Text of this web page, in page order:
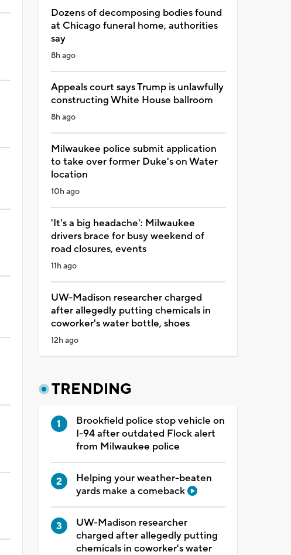
Dozens of decomposing bodies found
at Chicago funeral home, authorities
say
8h ago
Appeals court says Trump is unlawfully
constructing White House ballroom
8h ago
Milwaukee police submit application
to take over former Duke's on Water
location
10h ago
'It's a big headache': Milwaukee
drivers brace for busy weekend of
road closures, events
11h ago
UW-Madison researcher charged
after allegedly putting chemicals in
coworker's water bottle, shoes
12h ago
TRENDING
Brookfield police stop vehicle on
I-94 after outdated Flock alert
from Milwaukee police
Helping your weather-beaten
yards make a comeback
UW-Madison researcher
charged after allegedly putting
chemicals in coworker's water